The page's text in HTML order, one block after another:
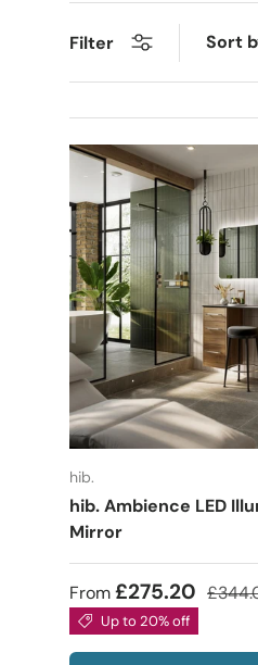
Filter Sort
hib.
hib. Ambience LED
Mirror
From£275.20
Up to 20% off